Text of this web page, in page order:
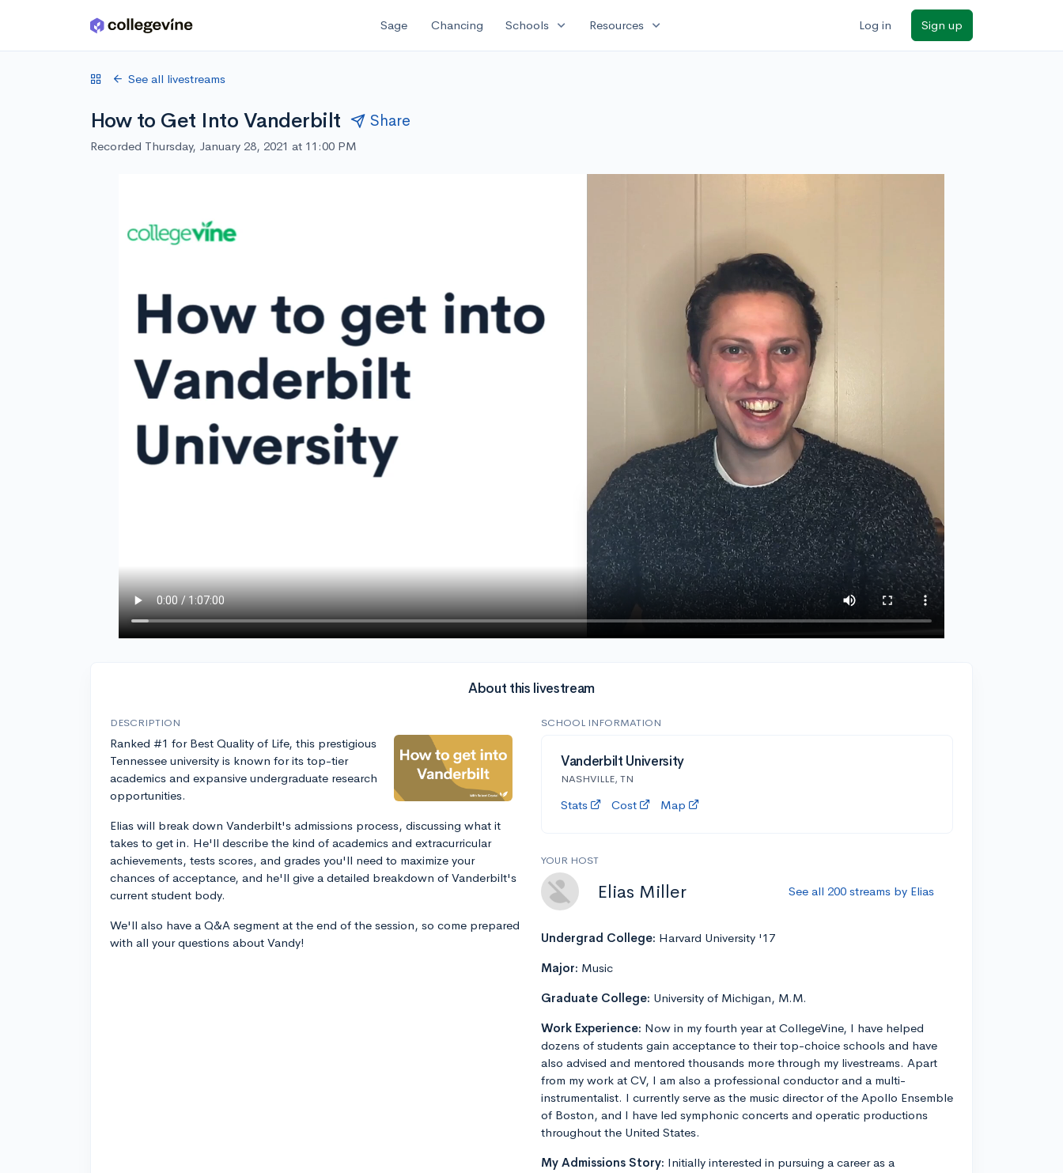
Skip to main content Sage Chancing Schools expand_more Resources expand_more Log in Sign up
See all livestreams
How to Get Into Vanderbilt Share
Recorded Thursday, January 28, 2021 at 11:00 PM
About this livestream
DESCRIPTION
Ranked #1 for Best Quality of Life, this prestigious
Tennessee university is known for its top-tier
academics and expansive undergraduate research
opportunities.
Elias will break down Vanderbilt's admissions process, discussing what it
takes to get in. He'll describe the kind of academics and extracurricular
achievements, tests scores, and grades you'll need to maximize your
chances of acceptance, and he'll give a detailed breakdown of Vanderbilt's
current student body.
We'll also have a Q&A segment at the end of the session, so come prepared
with all your questions about Vandy!
SCHOOL INFORMATION
Vanderbilt University
NASHVILLE, TN
Stats Cost Map
YOUR HOST
Elias Miller See all 200 streams by Elias
Undergrad College: Harvard University '17
Major: Music
Graduate College: University of Michigan, M.M.
Work Experience: Now in my fourth year at CollegeVine, I have helped
dozens of students gain acceptance to their top-choice schools and have
also advised and mentored thousands more through my livestreams. Apart
from my work at CV, I am also a professional conductor and a multi-
instrumentalist. I currently serve as the music director of the Apollo Ensemble
of Boston, and I have led symphonic concerts and operatic productions
throughout the United States.
My Admissions Story: Initially interested in pursuing a career as a